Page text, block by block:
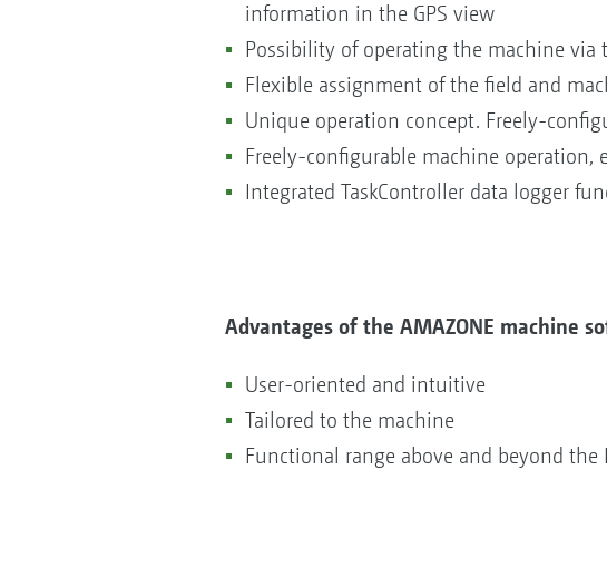
information in the GPS view
Possibility of operating the machine
Flexible assignment of the field and
Unique operation concept. Freely-
Freely-configurable machine operation,
Integrated TaskController data logger
Advantages of the AMAZONE machine
User-oriented and intuitive
Tailored to the machine
Functional range above and beyond the